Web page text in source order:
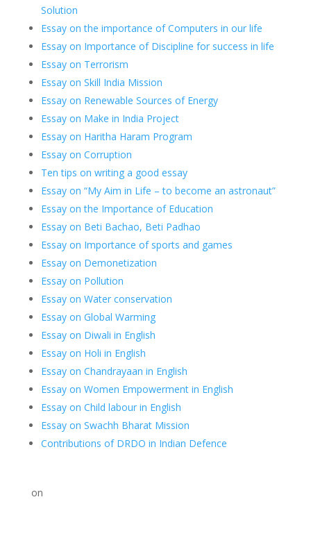
Solution
Essay on the importance of Computers in our life
Essay on Importance of Discipline for success in life
Essay on Terrorism
Essay on Skill India Mission
Essay on Renewable Sources of Energy
Essay on Make in India Project
Essay on Haritha Haram Program
Essay on Corruption
Ten tips on writing a good essay
Essay on “My Aim in Life – to become an astronaut”
Essay on the Importance of Education
Essay on Beti Bachao, Beti Padhao
Essay on Importance of sports and games
Essay on Demonetization
Essay on Pollution
Essay on Water conservation
Essay on Global Warming
Essay on Diwali in English
Essay on Holi in English
Essay on Chandrayaan in English
Essay on Women Empowerment in English
Essay on Child labour in English
Essay on Swachh Bharat Mission
Contributions of DRDO in Indian Defence
on